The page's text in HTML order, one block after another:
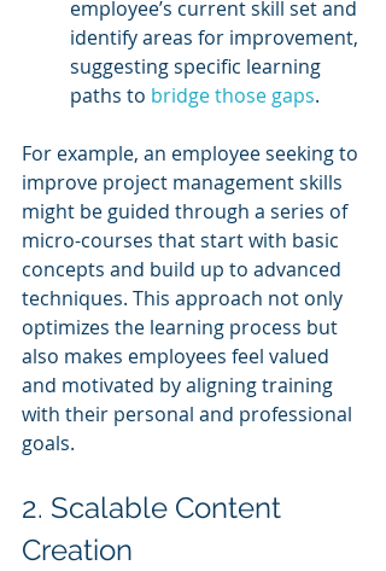
employee’s current skill set and
identify areas for improvement,
suggesting specific learning
paths to bridge those gaps.
For example, an employee seeking to
improve project management skills
might be guided through a series of
micro-courses that start with basic
concepts and build up to advanced
techniques. This approach not only
optimizes the learning process but
also makes employees feel valued
and motivated by aligning training
with their personal and professional
goals.
2. Scalable Content
Creation